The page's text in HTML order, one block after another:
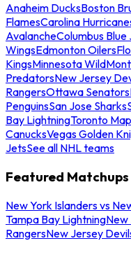
Anaheim DucksBoston
FlamesCarolina
AvalancheColumbus
WingsEdmonton Oilers
KingsMinnesota Wild
PredatorsNew Jersey
RangersOttawa Senators
PenguinsSan Jose Sharks
Bay LightningToronto
CanucksVegas Golden
JetsSee all NHL teams
Featured Matchups
New York Islanders vs
Tampa Bay LightningNew
RangersNew Jersey